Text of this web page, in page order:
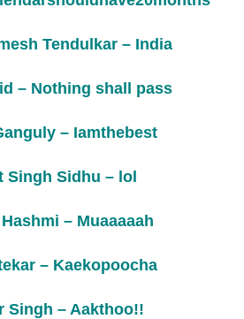
Tendulkar – India
– Nothing shall pass
– Iamthebest
Singh Sidhu – lol
– Muaaaaah
– Kaekopoocha
Singh – Aakthoo!!